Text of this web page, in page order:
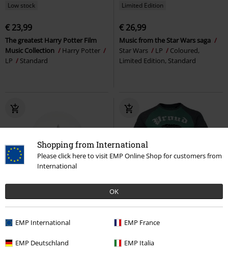
Shopping from International
Please click here to visit EMP Online Shop for customers from
International
OK
EMP International EMP France
EMP Deutschland EMP Italia
Low stock
€ 23,99
The greatest Harry Potter Film
Music Collection
Harry Potter
LP
Standard
Limited Edition
€ 26,99
Music from the Star Wars saga
Star Wars
LP
Coloured,
Limited Edition, Standard
€ 32,99
Snowglobe
Effect Print
€ 26,99
T-shirt